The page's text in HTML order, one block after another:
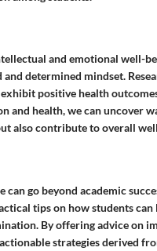
and emotional well-
determined mindset.
positive health
and health, we can uncover
also contribute to overall
go beyond academic
tips on how students can
By offering advice on
strategies derived